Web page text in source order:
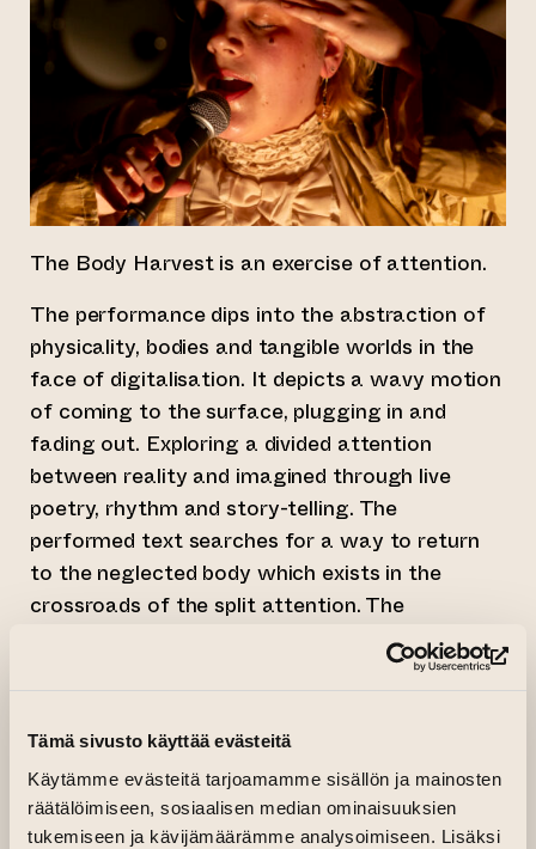
Tämä sivusto käyttää evästeitä
Käytämme evästeitä tarjoamamme sisällön ja mainosten
räätälöimiseen, sosiaalisen median ominaisuuksien
tukemiseen ja kävijämäärämme analysoimiseen. Lisäksi
The Body Harvest is an exercise of attention.
The performance dips into the abstraction of
physicality, bodies and tangible worlds in the
face of digitalisation. It depicts a wavy motion
of coming to the surface, plugging in and
fading out. Exploring a divided attention
between reality and imagined through live
poetry, rhythm and story-telling. The
performed text searches for a way to return
to the neglected body which exists in the
crossroads of the split attention. The
discomfort of this exercise is magnified
through soothing motions of touch.
the performer. The sound is reminiscent of an
external call, a *haptic element that weaves
the body and sound together. While attentions